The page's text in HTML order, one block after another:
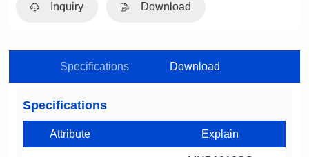
Inquiry Download
Specifications Download
Specifications
Attribute Explain